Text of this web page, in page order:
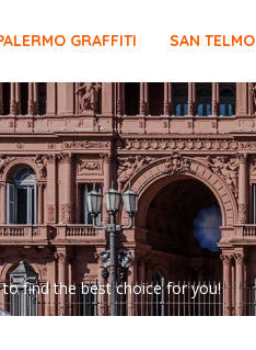
GRAFFITI SAN TELMO
find the best choice for you!